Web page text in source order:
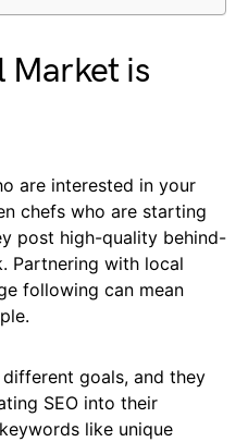
Market is
are interested in your
chefs who are starting
post high-quality behind-
Partnering with local
following can mean
goals, and they
SEO into their
like unique